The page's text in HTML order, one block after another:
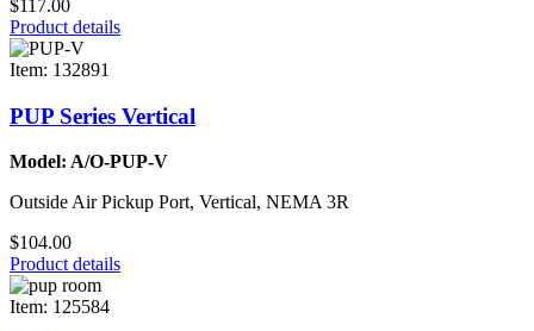
$117.00
Product details
Item: 132891
PUP Series Vertical
Model: A/O-PUP-V
Outside Air Pickup Port, Vertical, NEMA 3R
$104.00
Product details
Item: 125584